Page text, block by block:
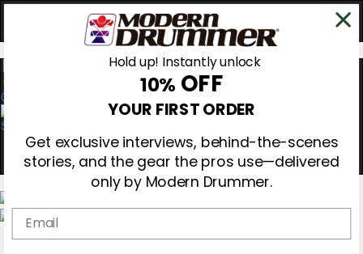
0
Hold up! Instantly unlock
10% OFF
YOUR FIRST ORDER
Get exclusive interviews, behind-the-scenes
stories, and the gear the pros use—delivered
only by Modern Drummer.
Email